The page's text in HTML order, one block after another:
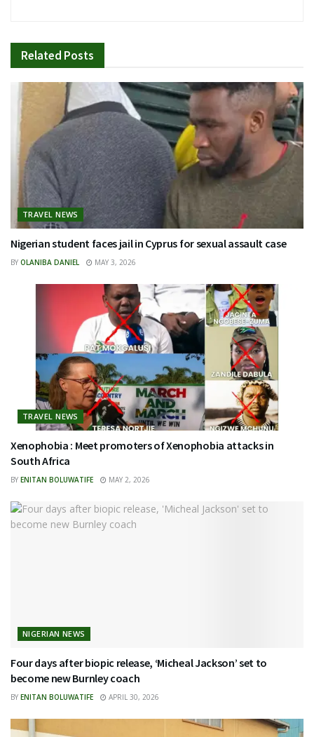
Related Posts
TRAVEL NEWS
Nigerian student faces jail in Cyprus for sexual assault case
BY OLANIBA DANIEL MAY 3, 2026
TRAVEL NEWS
Xenophobia : Meet promoters of Xenophobia attacks in
South Africa
BY ENITAN BOLUWATIFE MAY 2, 2026
NIGERIAN NEWS
Four days after biopic release, ‘Micheal Jackson’ set to
become new Burnley coach
BY ENITAN BOLUWATIFE APRIL 30, 2026